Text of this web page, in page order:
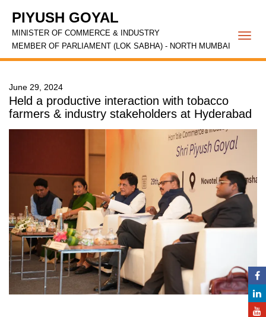
PIYUSH GOYAL
MINISTER OF COMMERCE & INDUSTRY
MEMBER OF PARLIAMENT (LOK SABHA) - NORTH MUMBAI
June 29, 2024
Held a productive interaction with tobacco
farmers & industry stakeholders at Hyderabad